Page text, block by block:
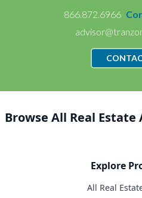
866.872.6966
Browse All Real
Explore
All Real